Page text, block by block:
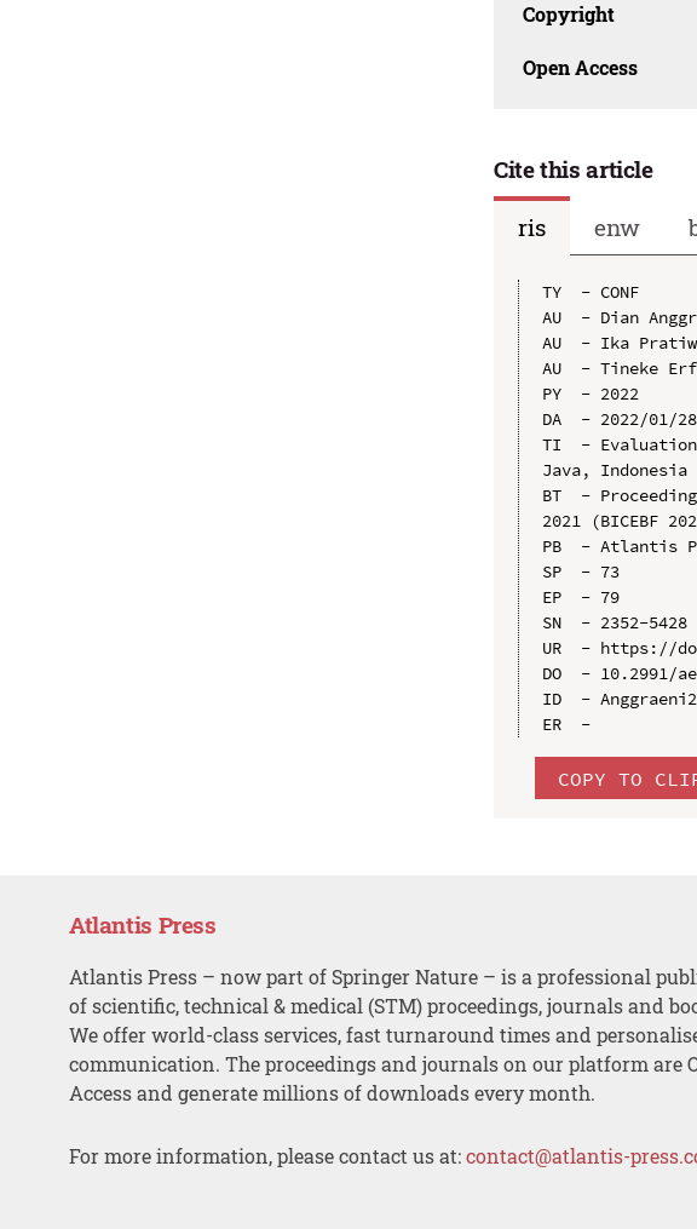
Copyright
Open Access
Cite this article
ris
enw
TY  - CONF
AU  - Dian
AU  - Ika
AU  - Tineke
PY  - 2022
DA  - 2022/01/28
TI  - Evaluation
Java, Indonesia
BT  -
2021 (BICEBF
PB  - Atlantis
SP  - 73
EP  - 79
SN  - 2352-5428
UR  - https://
DO  - 10.2991/
ID  -
COPY TO
Atlantis Press
Atlantis Press – now part of Springer Nature – is a professional
of scientific, technical & medical (STM) proceedings, journals and
We offer world-class services, fast turnaround times and
communication. The proceedings and journals on our platform are
Access and generate millions of downloads every month.
For more information, please contact us at:contact@atlantis-